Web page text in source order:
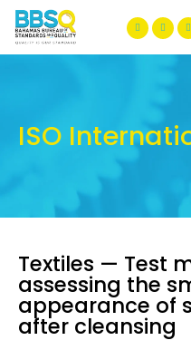
BBSQ
ISO
Textiles — Test
assessing the
appearance of
after cleansing